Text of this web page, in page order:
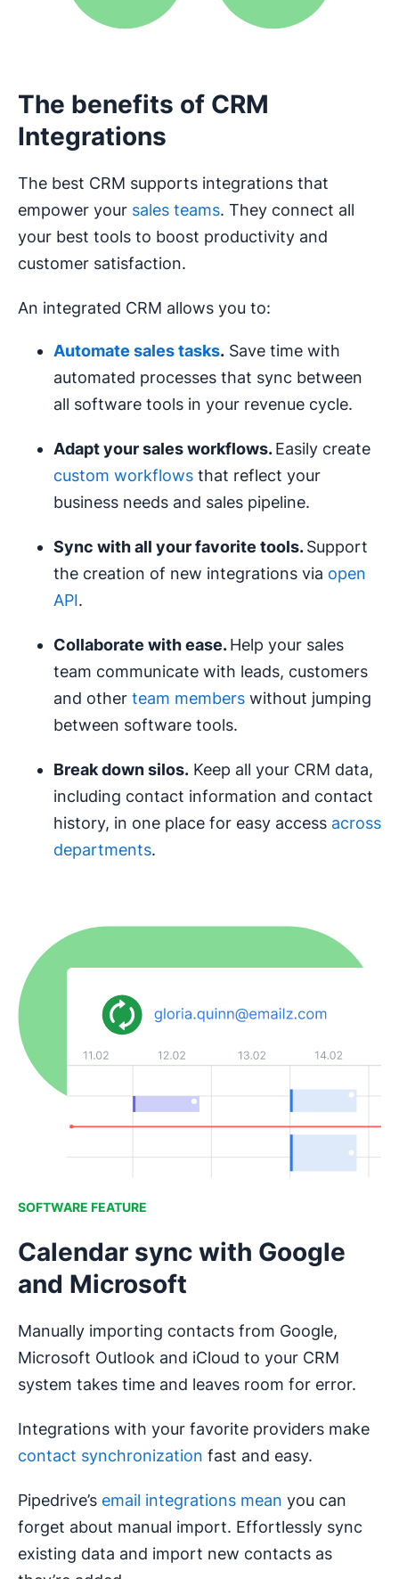
The benefits of CRM
Integrations
The best CRM supports integrations that
empower your sales teams. They connect all
your best tools to boost productivity and
customer satisfaction.
An integrated CRM allows you to:
Automate sales tasks. Save time with
automated processes that sync between
all software tools in your revenue cycle.
Adapt your salesworkflows.Easily create
custom workflows that reflect your
business needs and sales pipeline.
Sync with all your favorite tools.Support
the creation of new integrations via open
API.
Collaborate with ease.Help your sales
team communicate with leads, customers
and other team members without jumping
between software tools.
Break downsilos. Keep all your CRM data,
including contact information and contact
history, in one place for easy access across
departments.
SOFTWARE FEATURE
Calendar sync with Google
and Microsoft
Manually importing contacts from Google,
Microsoft Outlook and iCloud to your CRM
system takes time and leaves room for error.
Integrations with your favorite providers make
contact synchronization fast and easy.
Pipedrive’s email integrations mean you can
forget about manual import. Effortlessly sync
existing data and import new contacts as